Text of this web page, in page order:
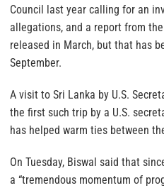
Council last year calling for an
allegations, and a report from
released in March, but that has
September.
A visit to Sri Lanka by U.S.
the first such trip by a U.S.
has helped warm ties between
On Tuesday, Biswal said that
a “tremendous momentum of